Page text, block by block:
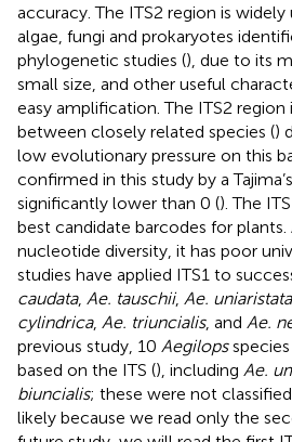
accuracy. The ITS2 region is widely
algae, fungi and prokaryotes
phylogenetic studies (), due to its
small size, and other useful
easy amplification. The ITS2 region
between closely related species ()
low evolutionary pressure on this
confirmed in this study by a
significantly lower than 0 (). The
best candidate barcodes for plants.
nucleotide diversity, it has poor
studies have applied ITS1 to
caudata, Ae. tauschii, Ae. uniaristata
cylindrica, Ae. triuncialis, and Ae.
previous study, 10 Aegilopsspecies
based on the ITS (), including Ae.
biuncialis; these were not
likely because we read only the